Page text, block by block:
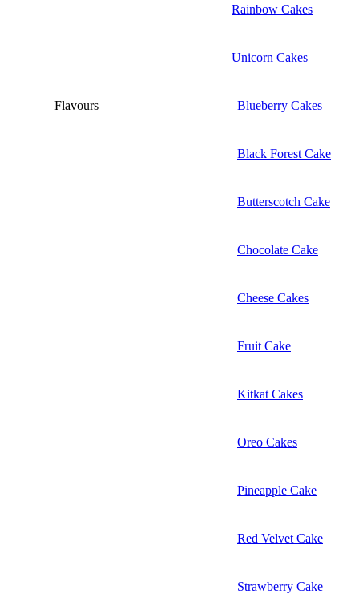
Rainbow Cakes
Unicorn Cakes
Flavours Blueberry Cakes
Black Forest Cake
Butterscotch Cake
Chocolate Cake
Cheese Cakes
Fruit Cake
Kitkat Cakes
Oreo Cakes
Pineapple Cake
Red Velvet Cake
Strawberry Cake